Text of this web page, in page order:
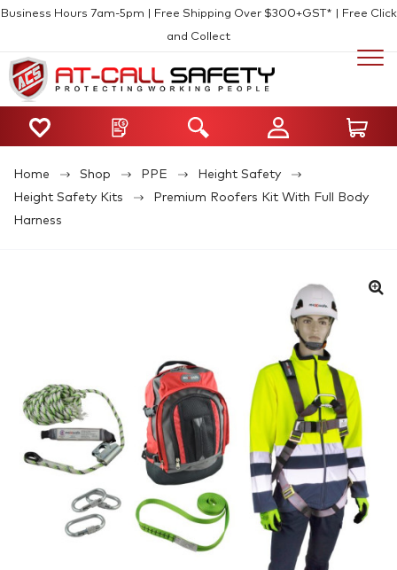
Business Hours 7am-5pm | Free Shipping Over $300+GST* | Free Click
and Collect
Home Shop PPE
Height Safety
Height Safety Kits
Premium Roofers Kit With Full Body
Harness